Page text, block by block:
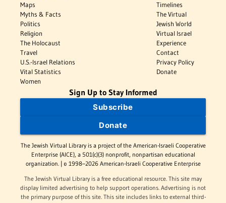
Maps
Myths & Facts
Politics
Religion
The Holocaust
Travel
U.S.-Israel Relations
Vital Statistics
Women
Timelines
The Virtual
Jewish World
Virtual Israel
Experience
Contact
Privacy Policy
Donate
Sign Up to Stay Informed
Subscribe
Donate
The Jewish Virtual Library is a project of the American-Israeli Cooperative
Enterprise (AICE), a 501(c)(3) nonprofit, nonpartisan educational
organization. | © 1998–2026 American-Israeli Cooperative Enterprise
The Jewish Virtual Library is a free educational resource. This site may
display limited advertising to help support operations. Advertising is not
the primary purpose of this site. This site includes links to external third-